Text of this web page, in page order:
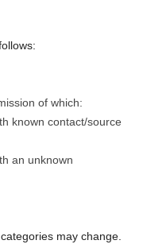
of which:
known contact/source
an unknown
may change.